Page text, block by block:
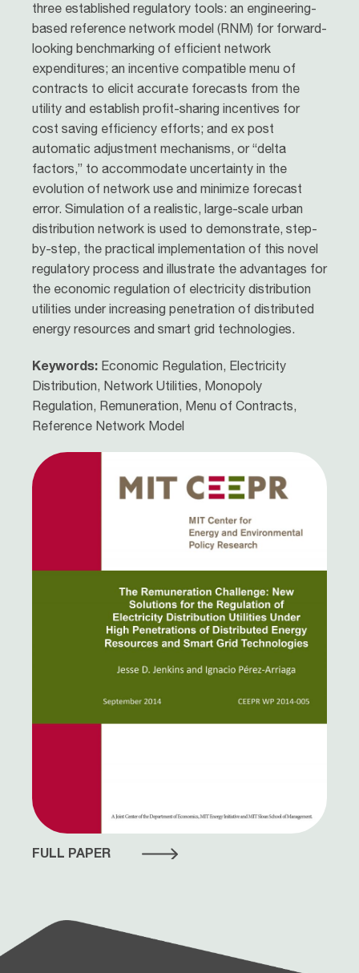
three established regulatory tools: an engineering-
based reference network model (RNM) for forward-
looking benchmarking of efficient network
expenditures; an incentive compatible menu of
contracts to elicit accurate forecasts from the
utility and establish profit-sharing incentives for
cost saving efficiency efforts; and ex post
automatic adjustment mechanisms, or “delta
factors,” to accommodate uncertainty in the
evolution of network use and minimize forecast
error. Simulation of a realistic, large-scale urban
distribution network is used to demonstrate, step-
by-step, the practical implementation of this novel
regulatory process and illustrate the advantages for
the economic regulation of electricity distribution
utilities under increasing penetration of distributed
energy resources and smart grid technologies.
Keywords: Economic Regulation, Electricity
Distribution, Network Utilities, Monopoly
Regulation, Remuneration, Menu of Contracts,
Reference Network Model
FULL PAPER